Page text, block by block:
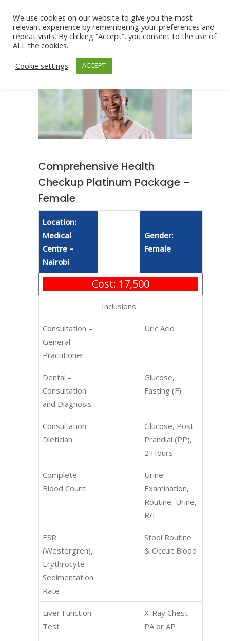
Comprehensive Health
Checkup Platinum Package –
Female
Location:
Medical
Centre –
Nairobi
Gender:
Female
Cost: 17,500
Inclusions
Consultation –
General
Practitioner
Uric Acid
Dental –
Consultation
and Diagnosis
Glucose,
Fasting (F)
Consultation
Dietician
Glucose, Post
Prandial (PP),
2 Hours
Complete
Blood Count
Urine
Examination,
Routine, Urine,
R/E
ESR
(Westergren),
Erythrocyte
Sedimentation
Rate
Stool Routine
& Occult Blood
Liver Function
Test
X-Ray Chest
PA or AP
We use cookies on our website to give you the most
relevant experience by remembering your preferences and
repeat visits. By clicking “Accept”, you consent to the use of
ALL the cookies.
Cookie settings
ACCEPT